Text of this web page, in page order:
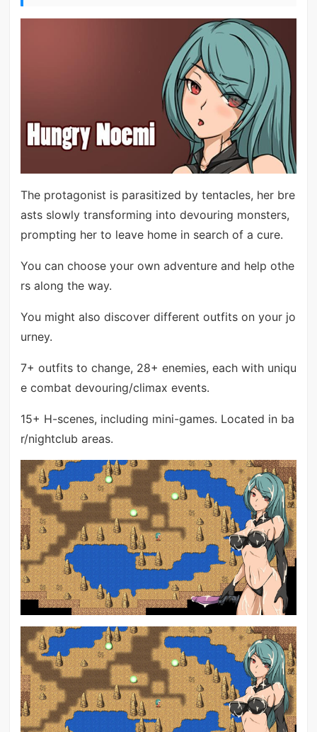
The protagonist is parasitized by tentacles, her bre
asts slowly transforming into devouring monsters,
prompting her to leave home in search of a cure.
You can choose your own adventure and help othe
rs along the way.
You might also discover different outfits on your jo
urney.
7+ outfits to change, 28+ enemies, each with uniqu
e combat devouring/climax events.
15+ H-scenes, including mini-games. Located in ba
r/nightclub areas.